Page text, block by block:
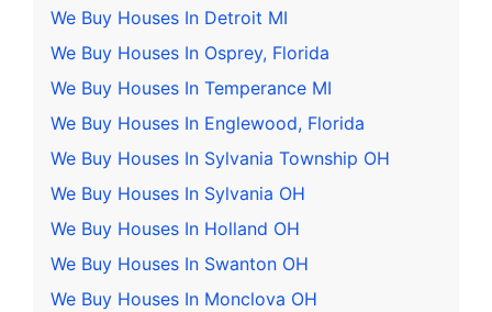
We Buy Houses In Detroit MI
We Buy Houses In Osprey, Florida
We Buy Houses In Temperance MI
We Buy Houses In Englewood, Florida
We Buy Houses In Sylvania Township OH
We Buy Houses In Sylvania OH
We Buy Houses In Holland OH
We Buy Houses In Swanton OH
We Buy Houses In Monclova OH